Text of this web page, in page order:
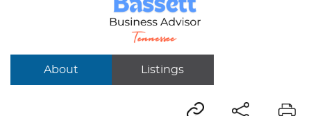
About Listings